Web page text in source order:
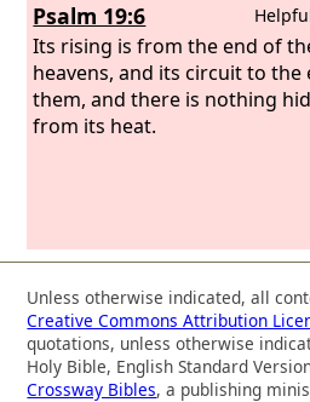
Psalm 19:6
Its rising is from the end of
heavens, and its circuit to the
them, and there is nothing
from its heat.
Unless otherwise indicated, all
Creative Commons Attribution
quotations, unless otherwise
Holy Bible, English Standard
Crossway Bibles, a publishing